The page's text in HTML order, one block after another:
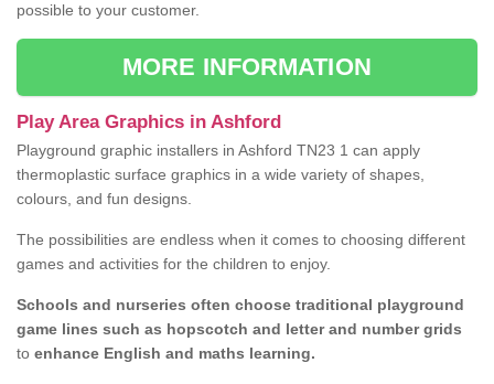
possible to your customer.
MORE INFORMATION
Play Area Graphics in Ashford
Playground graphic installers in Ashford TN23 1 can apply
thermoplastic surface graphics in a wide variety of shapes,
colours, and fun designs.
The possibilities are endless when it comes to choosing different
games and activities for the children to enjoy.
Schools and nurseries often choose traditional playground
game lines such as hopscotch and letter and number grids
to enhance English and maths learning.